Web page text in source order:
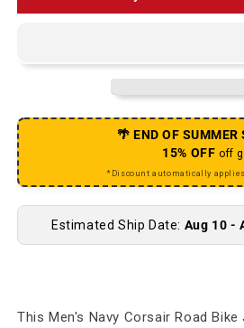
🌴 END OF SUMMER
15% OFF off
*Discount automatically
Estimated Ship Date: Aug 10 -
This Men's Navy Corsair Road